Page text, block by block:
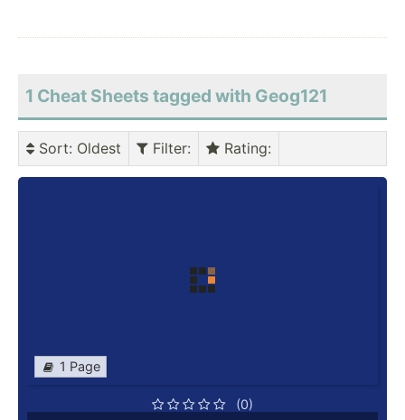
1 Cheat Sheets tagged with Geog121
Sort: Oldest Filter: Rating:
1 Page
(0)